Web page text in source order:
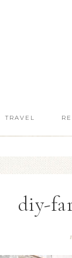
TRAVEL
diy-